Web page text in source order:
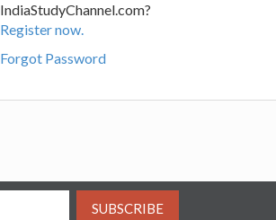
IndiaStudyChannel.com?
Register now.
Forgot Password
SUBSCRIBE